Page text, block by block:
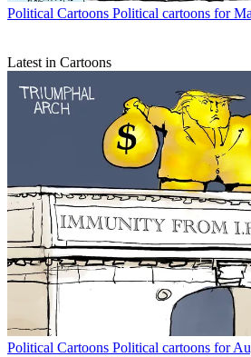
Political Cartoons Political cartoons for
Latest in Cartoons
Political Cartoons Political cartoons for